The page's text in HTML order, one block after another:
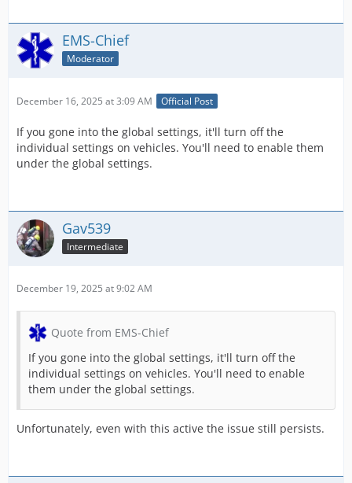
EMS-Chief
Moderator
December 16, 2025 at 3:09 AM Official Post
If you gone into the global settings, it'll turn off the
individual settings on vehicles. You'll need to enable them
under the global settings.
Gav539
Intermediate
December 19, 2025 at 9:02 AM
Quote from EMS-Chief
If you gone into the global settings, it'll turn off the
individual settings on vehicles. You'll need to enable
them under the global settings.
Unfortunately, even with this active the issue still persists.